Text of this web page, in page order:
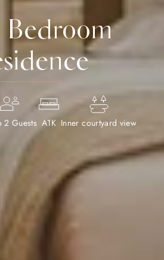
2 Guests A1K Inner courtyard view